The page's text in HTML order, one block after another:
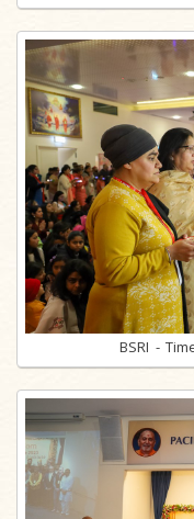
BSRI -